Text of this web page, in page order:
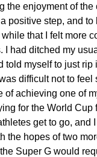
the enjoyment of the
positive step, and to
that I felt more
I had ditched my
told myself to just rip
difficult not to feel
of achieving one of
for the World Cup
get to go, and
the hopes of two
Super G would